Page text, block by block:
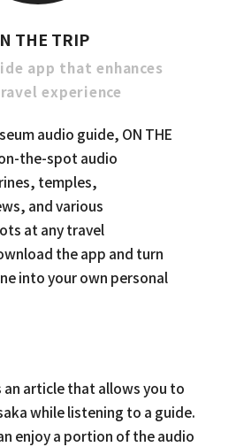
THE TRIP
app that enhances
experience
audio guide, ON THE
the-spot audio
temples,
and various
at any travel
the app and turn
into your own personal
an article that allows you to
while listening to a guide.
enjoy a portion of the audio